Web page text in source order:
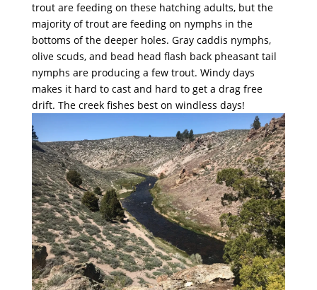
trout are feeding on these hatching adults, but the
majority of trout are feeding on nymphs in the
bottoms of the deeper holes. Gray caddis nymphs,
olive scuds, and bead head flash back pheasant tail
nymphs are producing a few trout. Windy days
makes it hard to cast and hard to get a drag free
drift. The creek fishes best on windless days!